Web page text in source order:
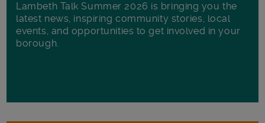
Lambeth Talk Summer 2026 is bringing you the
latest news, inspiring community stories, local
events, and opportunities to get involved in your
borough.